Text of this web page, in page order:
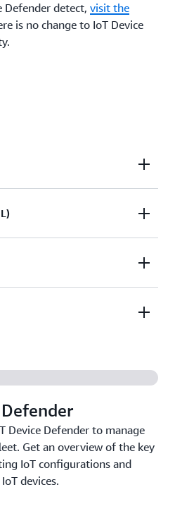
Defender detect, visit the
is no change to IoT Device
of IoT resources across
models or define your
an audit fails or behavior
Device Defender to manage
Get an overview of the key
IoT configurations and
devices.